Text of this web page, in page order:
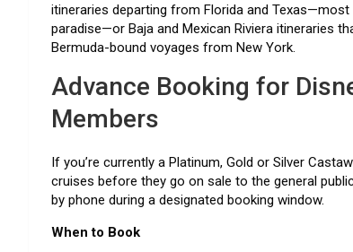
itineraries departing from Florida and
paradise—or Baja and Mexican Riviera itineraries
Bermuda-bound voyages from New York.
Advance Booking for
Members
If you’re currently a Platinum, Gold or Silver
cruises before they go on sale to the general
by phone during a designated booking window.
When to Book